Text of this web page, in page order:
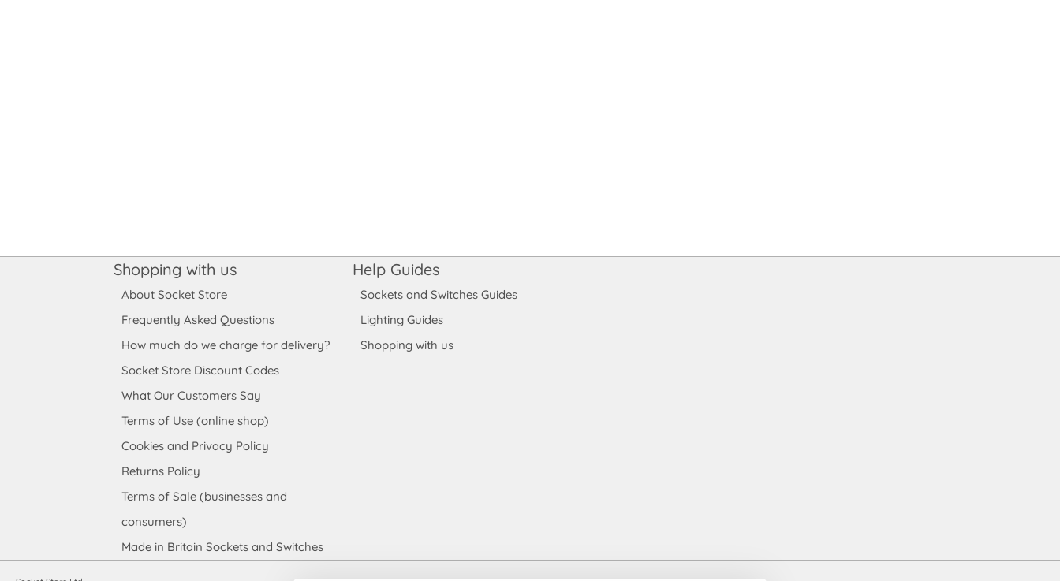
Shopping with us
About Socket Store
Frequently Asked Questions
How much do we charge for delivery?
Socket Store Discount Codes
What Our Customers Say
Terms of Use (online shop)
Cookies and Privacy Policy
Returns Policy
Terms of Sale (businesses and
consumers)
Made in Britain Sockets and Switches
Help Guides
Sockets and Switches Guides
Lighting Guides
Shopping with us